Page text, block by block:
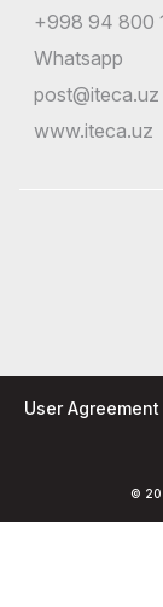
+998 94 800
Whatsapp
post@iteca.uz
www.iteca.uz
©
User Agreement